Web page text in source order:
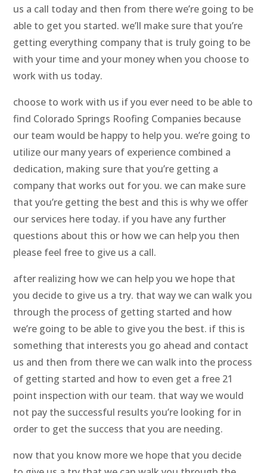
us a call today and then from there we’re going to be
able to get you started. we’ll make sure that you’re
getting everything company that is truly going to be
with your time and your money when you choose to
work with us today.
choose to work with us if you ever need to be able to
find Colorado Springs Roofing Companies because
our team would be happy to help you. we’re going to
utilize our many years of experience combined a
dedication, making sure that you’re getting a
company that works out for you. we can make sure
that you’re getting the best and this is why we offer
our services here today. if you have any further
questions about this or how we can help you then
please feel free to give us a call.
after realizing how we can help you we hope that
you decide to give us a try. that way we can walk you
through the process of getting started and how
we’re going to be able to give you the best. if this is
something that interests you go ahead and contact
us and then from there we can walk into the process
of getting started and how to even get a free 21
point inspection with our team. that way we would
not pay the successful results you’re looking for in
order to get the success that you are needing.
now that you know more we hope that you decide